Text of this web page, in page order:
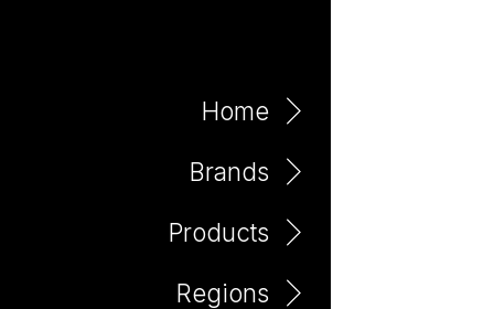
Home
Brands
Products
Regions